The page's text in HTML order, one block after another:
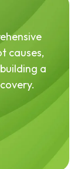
causes,
a